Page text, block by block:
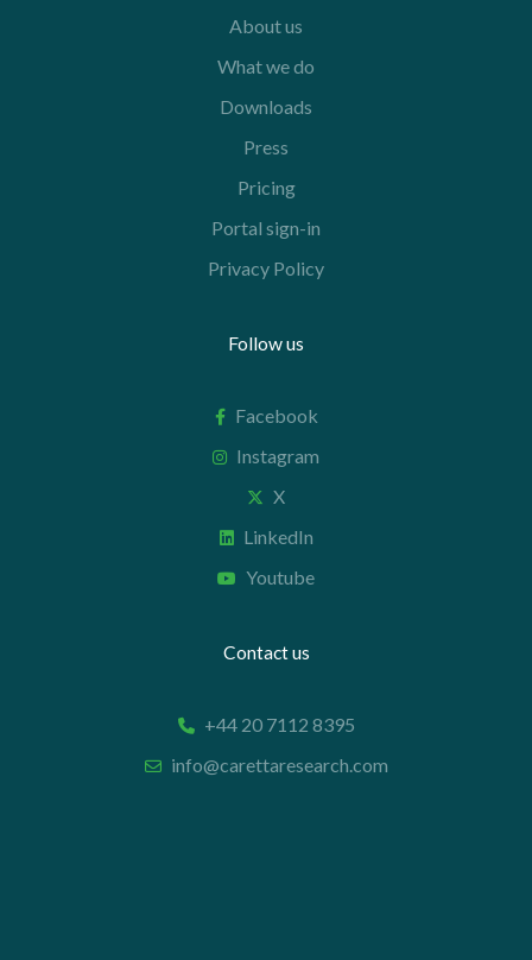
About us
What we do
Downloads
Press
Pricing
Portal sign-in
Privacy Policy
Follow us
Facebook
Instagram
X
LinkedIn
Youtube
Contact us
+44 20 7112 8395
info@carettaresearch.com